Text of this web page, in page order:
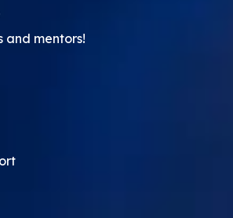
and mentors!